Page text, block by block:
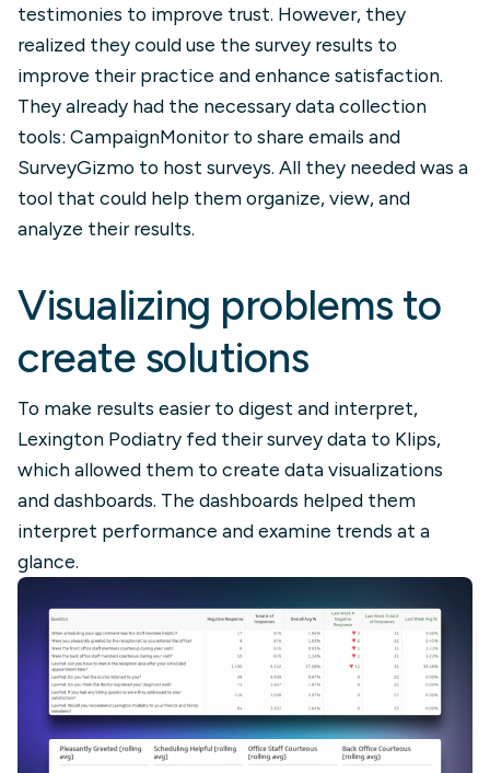
testimonies to improve trust. However, they
realized they could use the survey results to
improve their practice and enhance satisfaction.
They already had the necessary data collection
tools: CampaignMonitor to share emails and
SurveyGizmo to host surveys. All they needed was a
tool that could help them organize, view, and
analyze their results.
Visualizing problems to
create solutions
To make results easier to digest and interpret,
Lexington Podiatry fed their survey data to Klips,
which allowed them to create data visualizations
and dashboards. The dashboards helped them
interpret performance and examine trends at a
glance.